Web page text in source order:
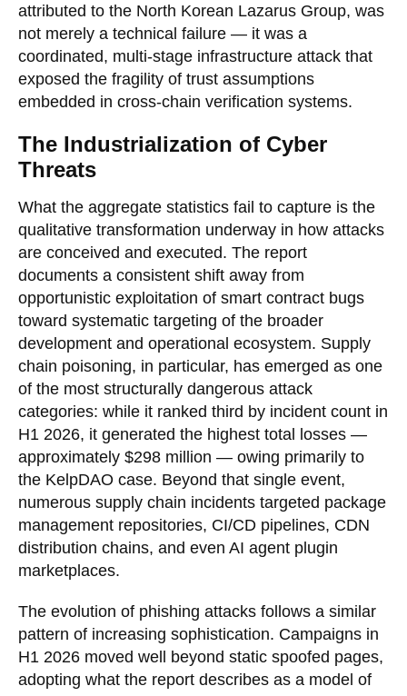
attributed to the North Korean Lazarus Group, was
not merely a technical failure — it was a
coordinated, multi-stage infrastructure attack that
exposed the fragility of trust assumptions
embedded in cross-chain verification systems.
The Industrialization of Cyber
Threats
What the aggregate statistics fail to capture is the
qualitative transformation underway in how attacks
are conceived and executed. The report
documents a consistent shift away from
opportunistic exploitation of smart contract bugs
toward systematic targeting of the broader
development and operational ecosystem. Supply
chain poisoning, in particular, has emerged as one
of the most structurally dangerous attack
categories: while it ranked third by incident count in
H1 2026, it generated the highest total losses —
approximately $298 million — owing primarily to
the KelpDAO case. Beyond that single event,
numerous supply chain incidents targeted package
management repositories, CI/CD pipelines, CDN
distribution chains, and even AI agent plugin
marketplaces.
The evolution of phishing attacks follows a similar
pattern of increasing sophistication. Campaigns in
H1 2026 moved well beyond static spoofed pages,
adopting what the report describes as a model of